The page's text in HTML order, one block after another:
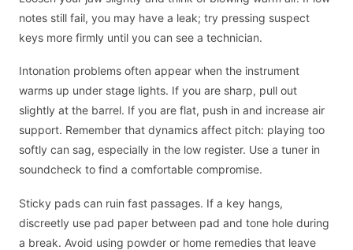
notes still fail, you may have a leak; try pressing suspect
keys more firmly until you can see a technician.
Intonation problems often appear when the instrument
warms up under stage lights. If you are sharp, pull out
slightly at the barrel. If you are flat, push in and increase air
support. Remember that dynamics affect pitch: playing too
softly can sag, especially in the low register. Use a tuner in
soundcheck to find a comfortable compromise.
Sticky pads can ruin fast passages. If a key hangs,
discreetly use pad paper between pad and tone hole during
a break. Avoid using powder or home remedies that leave